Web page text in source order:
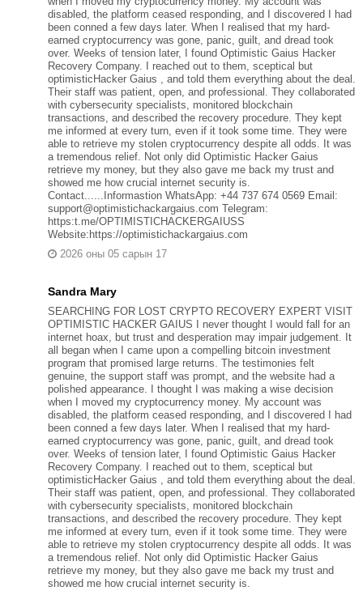
disabled, the platform ceased responding, and I discovered I had
been conned a few days later. When I realised that my hard-
earned cryptocurrency was gone, panic, guilt, and dread took
over. Weeks of tension later, I found Optimistic Gaius Hacker
Recovery Company. I reached out to them, sceptical but
optimisticHacker Gaius , and told them everything about the deal.
Their staff was patient, open, and professional. They collaborated
with cybersecurity specialists, monitored blockchain
transactions, and described the recovery procedure. They kept
me informed at every turn, even if it took some time. They were
able to retrieve my stolen cryptocurrency despite all odds. It was
a tremendous relief. Not only did Optimistic Hacker Gaius
retrieve my money, but they also gave me back my trust and
showed me how crucial internet security is.
Contact......Informastion WhatsApp: +44 737 674 0569 Email:
support@optimistichackargaius.com Telegram:
https:t.me/OPTIMISTICHACKERGAIUSS
Website:https://optimistichackargaius.com
2026 оны 05 сарын 17
Sandra Mary
SEARCHING FOR LOST CRYPTO RECOVERY EXPERT VISIT
OPTIMISTIC HACKER GAIUS I never thought I would fall for an
internet hoax, but trust and desperation may impair judgement. It
all began when I came upon a compelling bitcoin investment
program that promised large returns. The testimonies felt
genuine, the support staff was prompt, and the website had a
polished appearance. I thought I was making a wise decision
when I moved my cryptocurrency money. My account was
disabled, the platform ceased responding, and I discovered I had
been conned a few days later. When I realised that my hard-
earned cryptocurrency was gone, panic, guilt, and dread took
over. Weeks of tension later, I found Optimistic Gaius Hacker
Recovery Company. I reached out to them, sceptical but
optimisticHacker Gaius , and told them everything about the deal.
Their staff was patient, open, and professional. They collaborated
with cybersecurity specialists, monitored blockchain
transactions, and described the recovery procedure. They kept
me informed at every turn, even if it took some time. They were
able to retrieve my stolen cryptocurrency despite all odds. It was
a tremendous relief. Not only did Optimistic Hacker Gaius
retrieve my money, but they also gave me back my trust and
showed me how crucial internet security is.